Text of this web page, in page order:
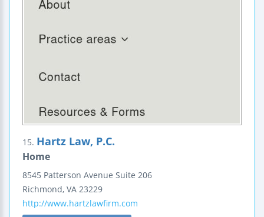
15. Hartz Law, P.C.
Home
8545 Patterson Avenue Suite 206
Richmond, VA 23229
http://www.hartzlawfirm.com